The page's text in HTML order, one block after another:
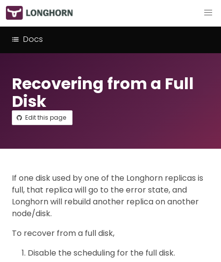
Docs
Recovering from a Full
Disk
Edit this page
If one disk used by one of the Longhorn replicas is
full, that replica will go to the error state, and
Longhorn will rebuild another replica on another
node/disk.
To recover from a full disk,
Disable the scheduling for the full disk.